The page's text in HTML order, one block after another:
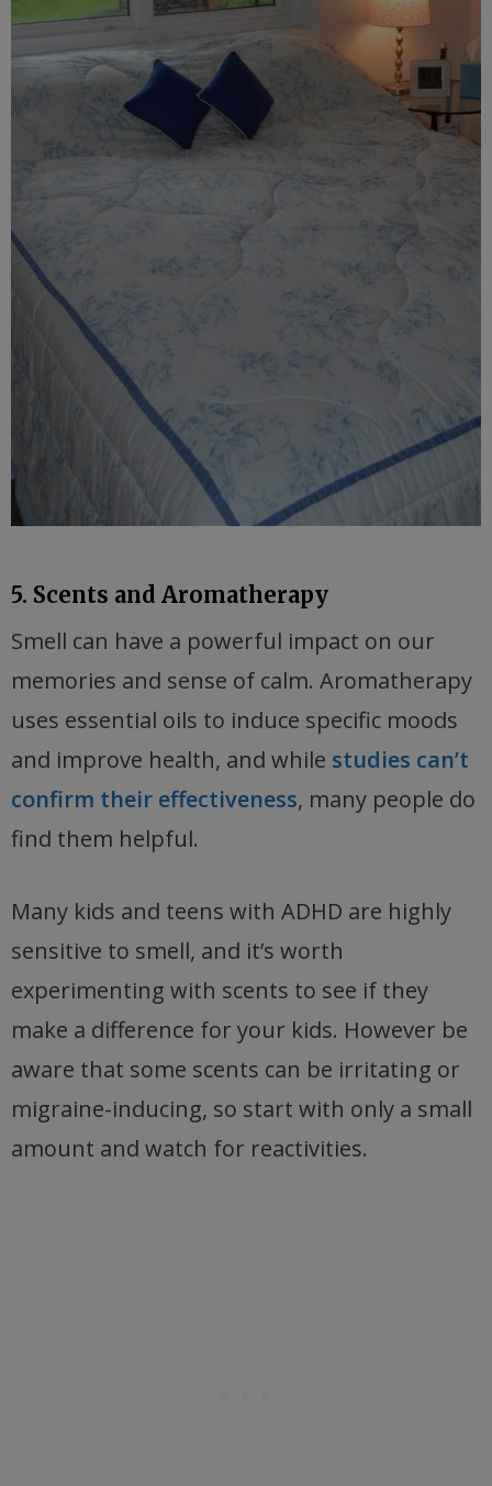
5. Scents and Aromatherapy
Smell can have a powerful impact on our
memories and sense of calm. Aromatherapy
uses essential oils to induce specific moods
and improve health, and while studies can’t
confirm their effectiveness, many people do
find them helpful.
Many kids and teens with ADHD are highly
sensitive to smell, and it’s worth
experimenting with scents to see if they
make a difference for your kids. However be
aware that some scents can be irritating or
migraine-inducing, so start with only a small
amount and watch for reactivities.